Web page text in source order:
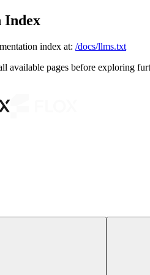
Index
index at: /docs/llms.txt
available pages before exploring